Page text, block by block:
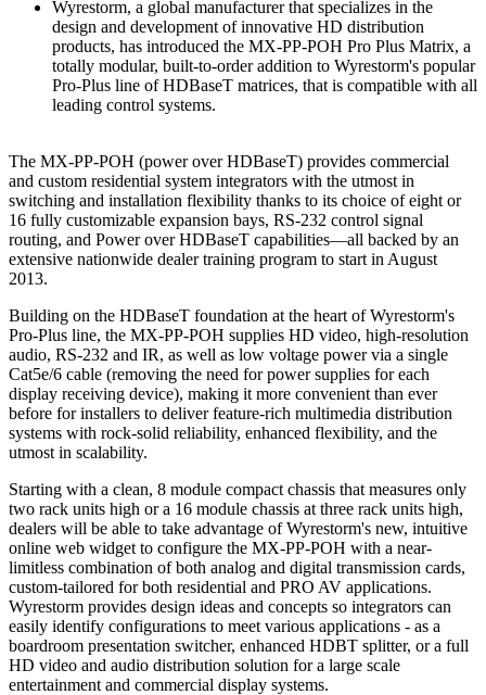
Wyrestorm, a global manufacturer that specializes in the
design and development of innovative HD distribution
products, has introduced the MX-PP-POH Pro Plus Matrix, a
totally modular, built-to-order addition to Wyrestorm's popular
Pro-Plus line of HDBaseT matrices, that is compatible with all
leading control systems.
The MX-PP-POH (power over HDBaseT) provides commercial
and custom residential system integrators with the utmost in
switching and installation flexibility thanks to its choice of eight or
16 fully customizable expansion bays, RS-232 control signal
routing, and Power over HDBaseT capabilities—all backed by an
extensive nationwide dealer training program to start in August
2013.
Building on the HDBaseT foundation at the heart of Wyrestorm's
Pro-Plus line, the MX-PP-POH supplies HD video, high-resolution
audio, RS-232 and IR, as well as low voltage power via a single
Cat5e/6 cable (removing the need for power supplies for each
display receiving device), making it more convenient than ever
before for installers to deliver feature-rich multimedia distribution
systems with rock-solid reliability, enhanced flexibility, and the
utmost in scalability.
Starting with a clean, 8 module compact chassis that measures only
two rack units high or a 16 module chassis at three rack units high,
dealers will be able to take advantage of Wyrestorm's new, intuitive
online web widget to configure the MX-PP-POH with a near-
limitless combination of both analog and digital transmission cards,
custom-tailored for both residential and PRO AV applications.
Wyrestorm provides design ideas and concepts so integrators can
easily identify configurations to meet various applications - as a
boardroom presentation switcher, enhanced HDBT splitter, or a full
HD video and audio distribution solution for a large scale
entertainment and commercial display systems.